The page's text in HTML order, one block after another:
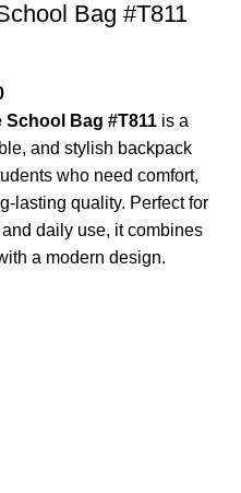
Bag #T811
Bag #T811is a
and stylish backpack
who need comfort,
lasting quality. Perfect for
daily use, it combines
a modern design.